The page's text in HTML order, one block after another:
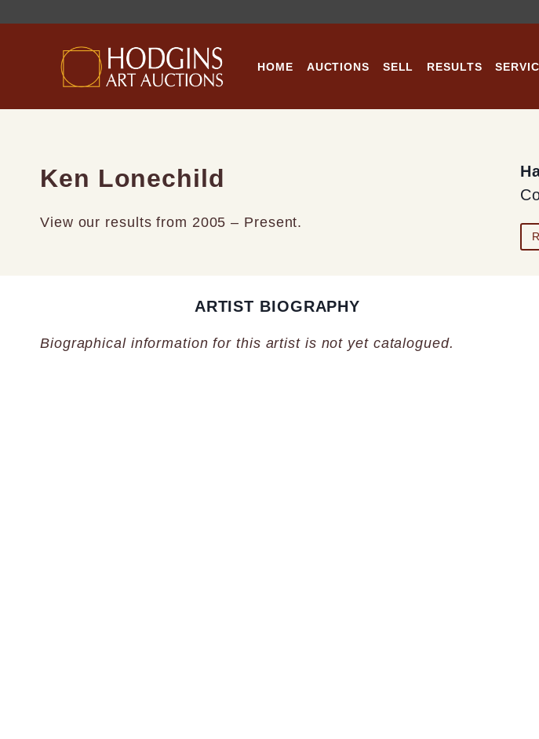
HOME AUCTIONS SELL RESULTS
Ken Lonechild
View our results from 2005 – Present.
ARTIST BIOGRAPHY
Biographical information for this artist is not yet catalogued.